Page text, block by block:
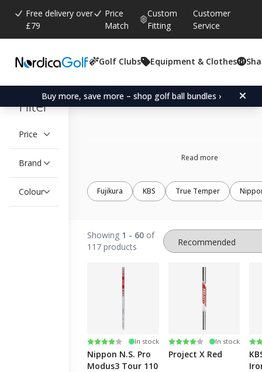
Free delivery over
£79
Price
Match
Custom
Fitting
Customer
Service
Golf Clubs Equipment & Clothes
Buy more, save more – shop golf ball bundles ›
Filter
Price
Brand
Colour
Read more
Fujikura KBS True Temper
Showing 1 - 60 of
117 products
Rating:
4.0 out of 5 stars
In stock
Nippon N.S. Pro
Modus3 Tour 110
Rating:
4.0 out of 5 stars
In stock
Project X Red